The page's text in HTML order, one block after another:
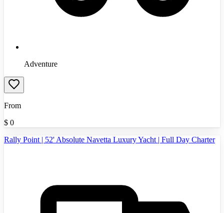
Adventure
From
$ 0
Rally Point | 52' Absolute Navetta Luxury Yacht | Full Day Charter